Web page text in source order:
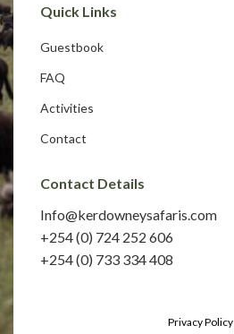
Quick Links
Guestbook
FAQ
Activities
Contact
Contact Details
Info@kerdowneysafaris.com
+254 (0) 724 252 606
+254 (0) 733 334 408
Privacy Policy